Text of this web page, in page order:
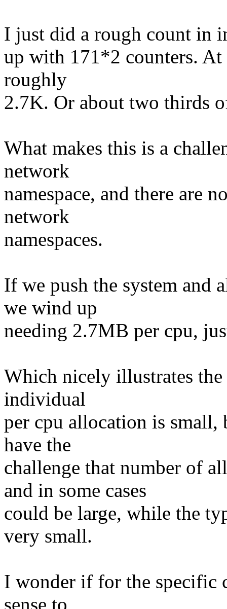
I just did a rough count in
up with 171*2 counters. At
roughly
2.7K. Or about two thirds
What makes this is a
network
namespace, and there are
network
namespaces.
If we push the system and
we wind up
needing 2.7MB per cpu,
Which nicely illustrates
individual
per cpu allocation is
have the
challenge that number of
and in some cases
could be large, while the
very small.
I wonder if for the specific
sense to